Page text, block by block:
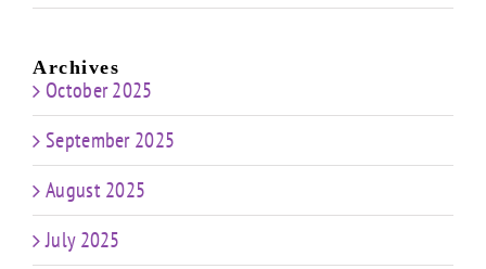
Archives
October 2025
September 2025
August 2025
July 2025